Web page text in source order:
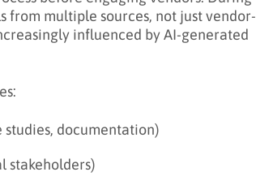
multiple sources, not just vendor-
influenced by AI-generated
documentation)
stakeholders)